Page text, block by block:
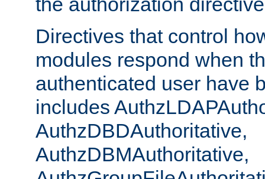
Directives that control
modules respond when
authenticated user have
includes
AuthzDBDAuthoritative,
AuthzDBMAuthoritative,